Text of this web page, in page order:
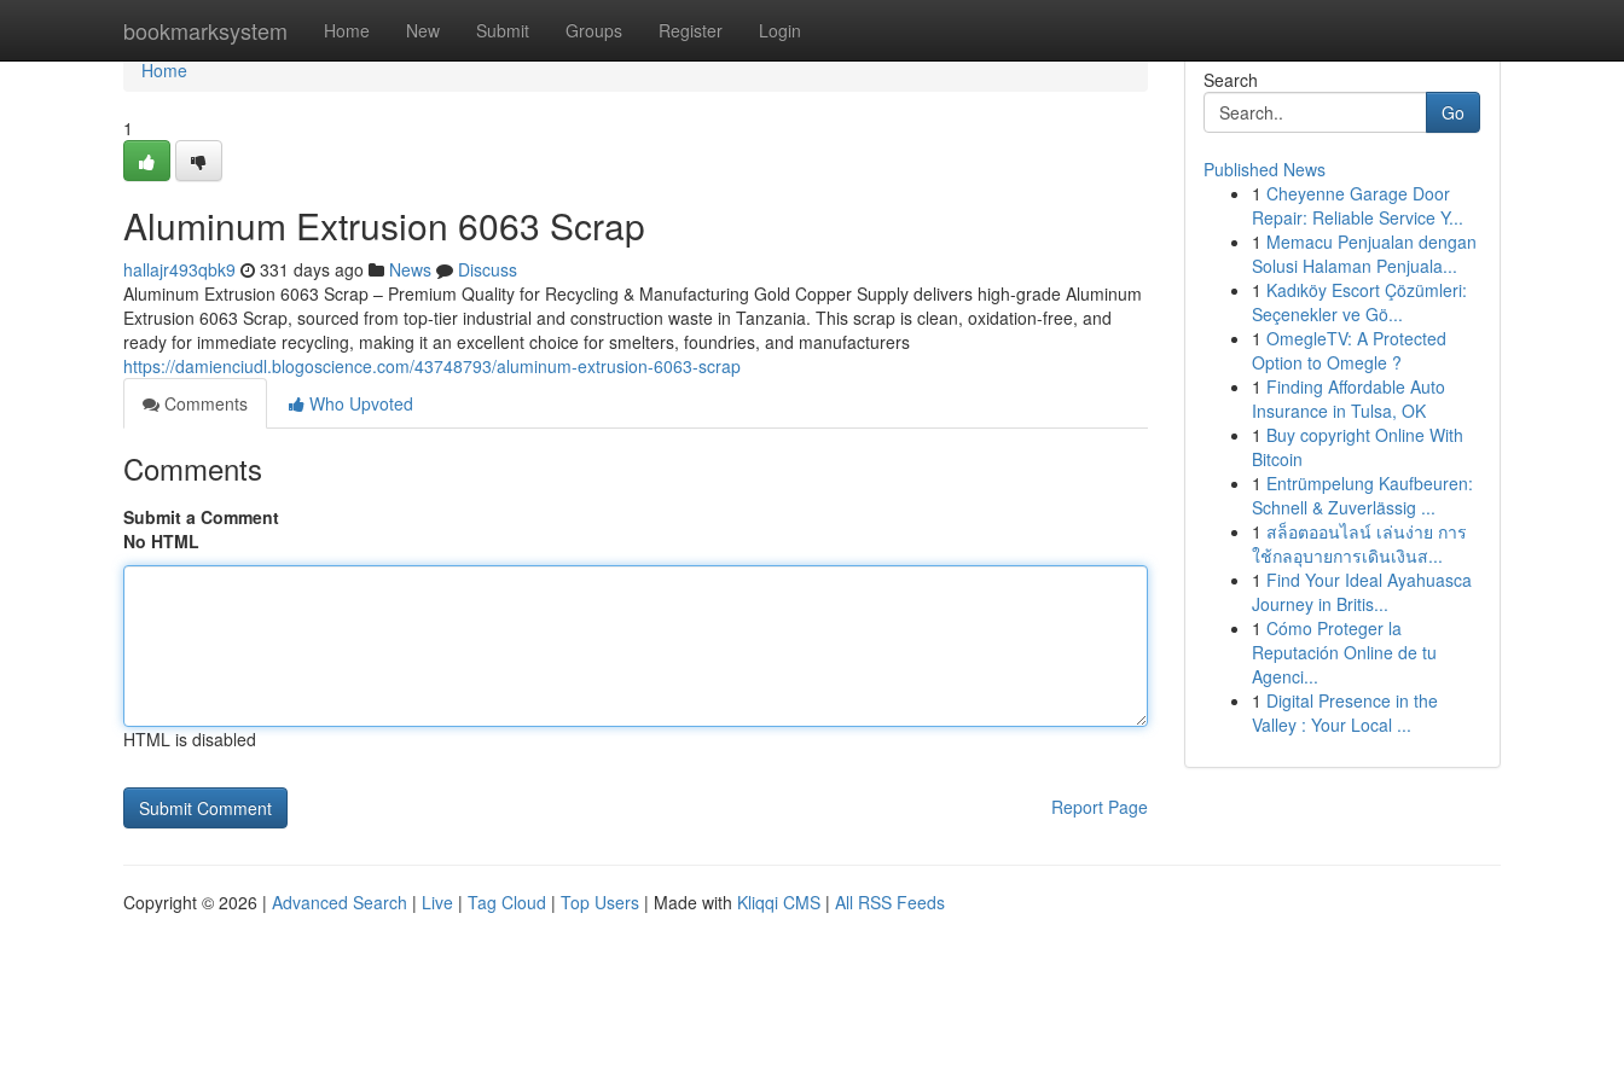
bookmarksystem Home New Submit Groups Register Login
Home
Home
1
Aluminum Extrusion 6063 Scrap
hallajr493qbk9 331 days ago News
Discuss
Aluminum Extrusion 6063 Scrap – Premium Quality for Recycling & Manufacturing Gold Copper Supply delivers high-grade Aluminum
Extrusion 6063 Scrap, sourced from top-tier industrial and construction waste in Tanzania. This scrap is clean, oxidation-free, and
ready for immediate recycling, making it an excellent choice for smelters, foundries, and manufacturers
https://damienciudl.blogoscience.com/43748793/aluminum-extrusion-6063-scrap
Comments
Who Upvoted
Comments
Submit a Comment
No HTML
HTML is disabled
Report Page
Search
Go
Published News
1 Cheyenne Garage Door
Repair: Reliable Service Y...
1 Memacu Penjualan dengan
Solusi Halaman Penjuala...
1 Kadıköy Escort Çözümleri:
Seçenekler ve Gö...
1 OmegleTV: A Protected
Option to Omegle ?
1 Finding Affordable Auto
Insurance in Tulsa, OK
1 Buy copyright Online With
Bitcoin
1 Entrümpelung Kaufbeuren:
Schnell & Zuverlässig ...
1 สล็อตออนไลน์ เล่นง่าย การ
ใช้กลอุบายการเดินเงินส...
1 Find Your Ideal Ayahuasca
Journey in Britis...
1 Cómo Proteger la
Reputación Online de tu
Agenci...
1 Digital Presence in the
Valley : Your Local ...
Copyright © 2026 | Advanced Search | Live | Tag Cloud | Top Users | Made with Kliqqi CMS | All RSS Feeds